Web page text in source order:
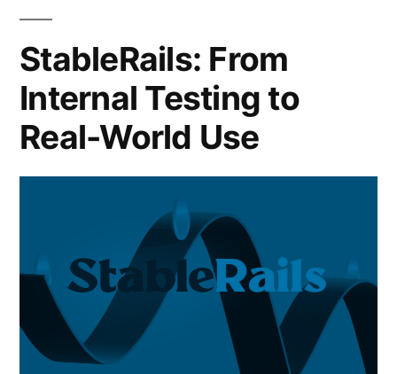
StableRails: From
Internal Testing to
Real-World Use